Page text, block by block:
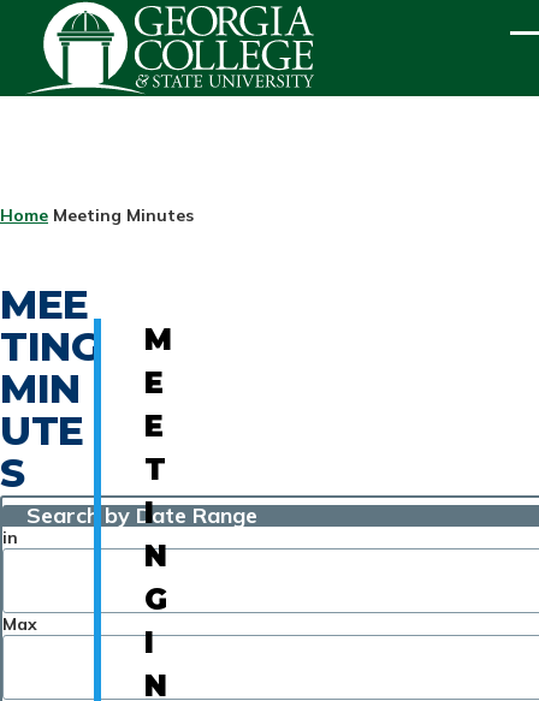
Skip to main content
BREADCRUMB
Home Meeting Minutes
MEE
TING
MIN
UTE
S
Search by Date Range
in
Max
M
E
E
T
I
N
G
I
N